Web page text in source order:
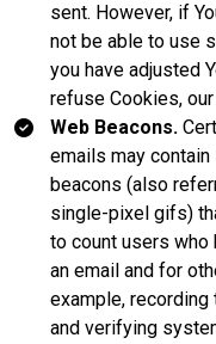
sent. However, if
not be able to use
you have adjusted
refuse Cookies,
Web Beacons.
emails may
beacons (also
single-pixel gifs)
to count users
an email and for
example,
and verifying